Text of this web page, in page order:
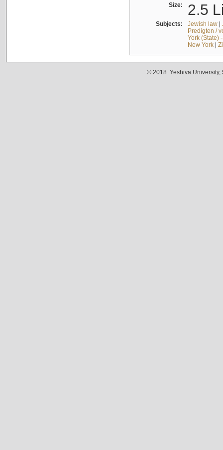
Size: 2.5
Subjects: Jewish law|
Predigten /
York (State)
New York|
© 2018. Yeshiva University,